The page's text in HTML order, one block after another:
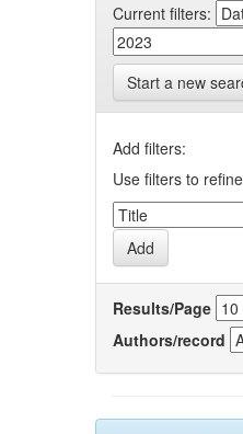
Current filters:
Start a new
Add filters:
Use filters to
Results/Page
Authors/record